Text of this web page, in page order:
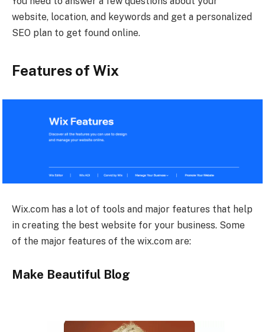
website, location, and keywords and get a personalized
SEO plan to get found online.
Features of Wix
Wix.com has a lot of tools and major features that help
in creating the best website for your business. Some
of the major features of the wix.com are:
Make Beautiful Blog